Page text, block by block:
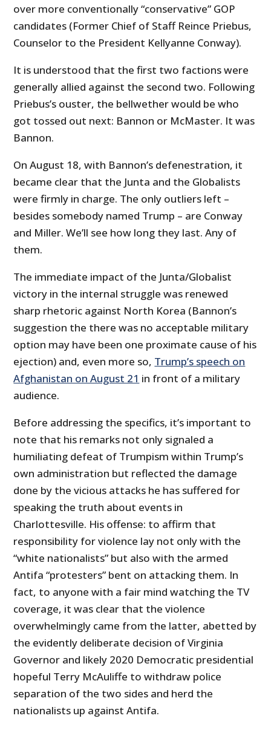
over more conventionally “conservative” GOP
candidates (Former Chief of Staff Reince Priebus,
Counselor to the President Kellyanne Conway).
It is understood that the first two factions were
generally allied against the second two. Following
Priebus’s ouster, the bellwether would be who
got tossed out next: Bannon or McMaster. It was
Bannon.
On August 18, with Bannon’s defenestration, it
became clear that the Junta and the Globalists
were firmly in charge. The only outliers left –
besides somebody named Trump – are Conway
and Miller. We’ll see how long they last. Any of
them.
The immediate impact of the Junta/Globalist
victory in the internal struggle was renewed
sharp rhetoric against North Korea (Bannon’s
suggestion the there was no acceptable military
option may have been one proximate cause of his
ejection) and, even more so, Trump’s speech on
Afghanistan on August 21 in front of a military
audience.
Before addressing the specifics, it’s important to
note that his remarks not only signaled a
humiliating defeat of Trumpism within Trump’s
own administration but reflected the damage
done by the vicious attacks he has suffered for
speaking the truth about events in
Charlottesville. His offense: to affirm that
responsibility for violence lay not only with the
“white nationalists” but also with the armed
Antifa “protesters” bent on attacking them. In
fact, to anyone with a fair mind watching the TV
coverage, it was clear that the violence
overwhelmingly came from the latter, abetted by
the evidently deliberate decision of Virginia
Governor and likely 2020 Democratic presidential
hopeful Terry McAuliffe to withdraw police
separation of the two sides and herd the
nationalists up against Antifa.